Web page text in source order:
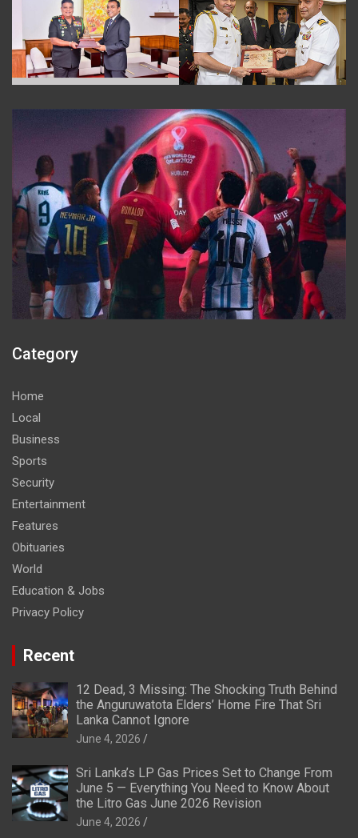
Category
Home
Local
Business
Sports
Security
Entertainment
Features
Obituaries
World
Education & Jobs
Privacy Policy
Recent
12 Dead, 3 Missing: The Shocking Truth Behind
the Anguruwatota Elders’ Home Fire That Sri
Lanka Cannot Ignore
June 4, 2026
Sri Lanka’s LP Gas Prices Set to Change From
June 5 — Everything You Need to Know About
the Litro Gas June 2026 Revision
June 4, 2026